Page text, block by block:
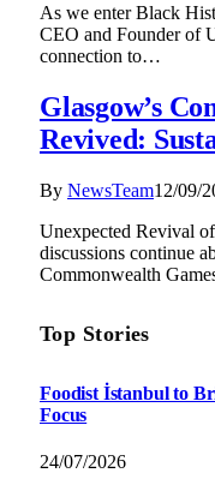
As we enter Black
CEO and Founder of
connection to…
Glasgow’s
Revived:
By NewsTeam12/09/
Unexpected Revival
discussions continue
Commonwealth
Top Stories
Foodist İstanbul to
Focus
24/07/2026